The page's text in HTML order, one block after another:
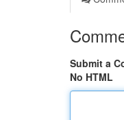
Submit a
No HTML